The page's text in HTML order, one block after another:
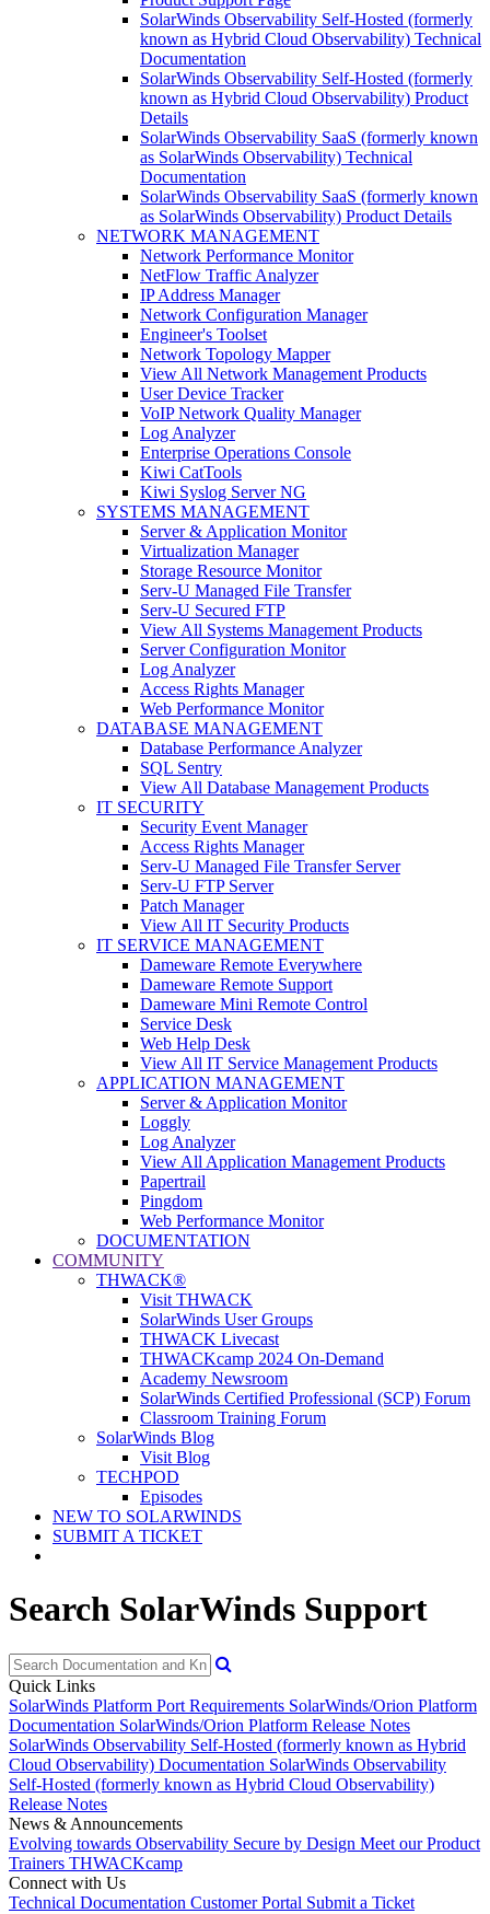
SolarWinds Observability Self-Hosted (formerly
known as Hybrid Cloud Observability) Technical
Documentation
SolarWinds Observability Self-Hosted (formerly
known as Hybrid Cloud Observability) Product
Details
SolarWinds Observability SaaS (formerly known
as SolarWinds Observability) Technical
Documentation
SolarWinds Observability SaaS (formerly known
as SolarWinds Observability) Product Details
NETWORK MANAGEMENT
Network Performance Monitor
NetFlow Traffic Analyzer
IP Address Manager
Network Configuration Manager
Engineer's Toolset
Network Topology Mapper
View All Network Management Products
User Device Tracker
VoIP Network Quality Manager
Log Analyzer
Enterprise Operations Console
Kiwi CatTools
Kiwi Syslog Server NG
SYSTEMS MANAGEMENT
Server & Application Monitor
Virtualization Manager
Storage Resource Monitor
Serv-U Managed File Transfer
Serv-U Secured FTP
View All Systems Management Products
Server Configuration Monitor
Log Analyzer
Access Rights Manager
Web Performance Monitor
DATABASE MANAGEMENT
Database Performance Analyzer
SQL Sentry
View All Database Management Products
IT SECURITY
Security Event Manager
Access Rights Manager
Serv-U Managed File Transfer Server
Serv-U FTP Server
Patch Manager
View All IT Security Products
IT SERVICE MANAGEMENT
Dameware Remote Everywhere
Dameware Remote Support
Dameware Mini Remote Control
Service Desk
Web Help Desk
View All IT Service Management Products
APPLICATION MANAGEMENT
Server & Application Monitor
Loggly
Log Analyzer
View All Application Management Products
Papertrail
Pingdom
Web Performance Monitor
DOCUMENTATION
COMMUNITY
THWACK®
Visit THWACK
SolarWinds User Groups
THWACK Livecast
THWACKcamp 2024 On-Demand
Academy Newsroom
SolarWinds Certified Professional (SCP) Forum
Classroom Training Forum
SolarWinds Blog
Visit Blog
TECHPOD
Episodes
NEW TO SOLARWINDS
SUBMIT A TICKET
Search SolarWinds Support
Quick Links
SolarWinds Platform Port Requirements SolarWinds/Orion Platform
Documentation SolarWinds/Orion Platform Release Notes
SolarWinds Observability Self-Hosted (formerly known as Hybrid
Cloud Observability) Documentation SolarWinds Observability
Self-Hosted (formerly known as Hybrid Cloud Observability)
Release Notes
News & Announcements
Evolving towards Observability Secure by Design Meet our Product
Trainers THWACKcamp
Connect with Us
Technical Documentation Customer Portal Submit a Ticket